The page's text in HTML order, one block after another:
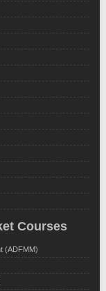
Courses
(ADFMM)